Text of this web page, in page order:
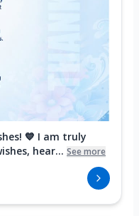
💙 I am truly
hear... See more